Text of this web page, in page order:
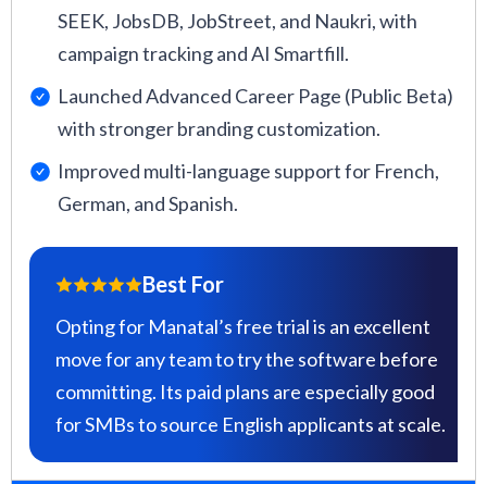
SEEK, JobsDB, JobStreet, and Naukri, with
campaign tracking and AI Smartfill.
Launched Advanced Career Page (Public Beta)
with stronger branding customization.
Improved multi-language support for French,
German, and Spanish.
Best For
Opting for Manatal’s free trial is an excellent
move for any team to try the software before
committing. Its paid plans are especially good
for SMBs to source English applicants at scale.